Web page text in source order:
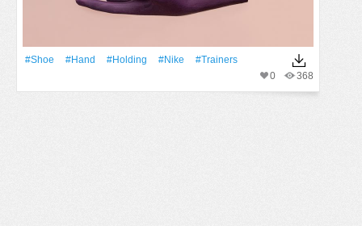
#Shoe #Hand #holding #nike
#trainers
368
0